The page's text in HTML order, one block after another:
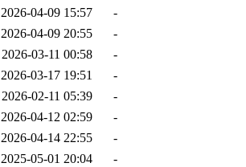
2026-04-09 15:57
-
2026-04-09 20:55
-
2026-03-11 00:58
-
2026-03-17 19:51
-
2026-02-11 05:39
-
2026-04-12 02:59
-
2026-04-14 22:55
-
2025-05-01 20:04
-